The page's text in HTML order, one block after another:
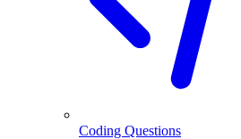
Coding Questions